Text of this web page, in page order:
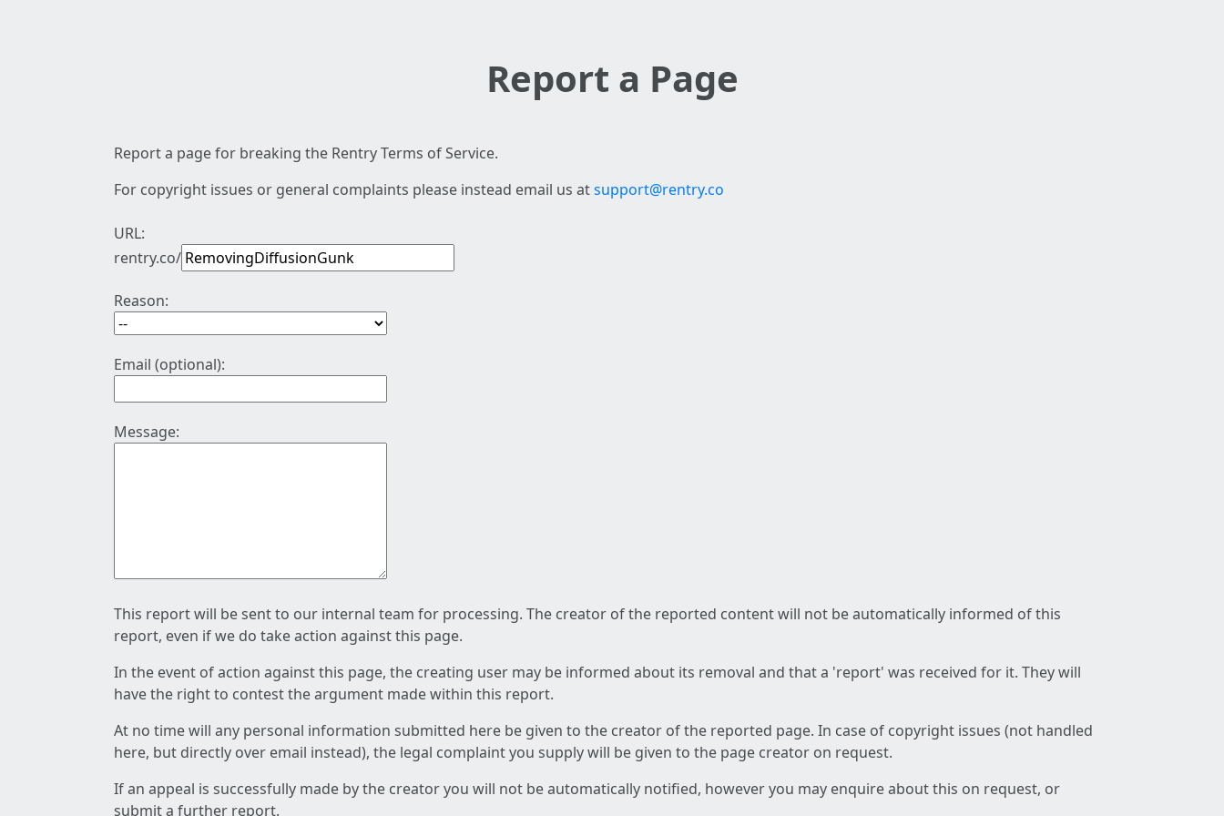
Report a Page
Report a page for breaking the Rentry Terms of Service.
For copyright issues or general complaints please instead email us atsupport@rentry.co
URL:
rentry.co/
Reason:
Email (optional):
Message:
This report will be sent to our internal team for processing. The creator of the reported content will not be automatically informed of this
report, even if we do take action against this page.
In the event of action against this page, the creating user may be informed about its removal and that a 'report' was received for it. They will
have the right to contest the argument made within this report.
At no time will any personal information submitted here be given to the creator of the reported page. In case of copyright issues (not handled
here, but directly over email instead), the legal complaint you supply will be given to the page creator on request.
If an appeal is successfully made by the creator you will not be automatically notified, however you may enquire about this on request, or
submit a further report.